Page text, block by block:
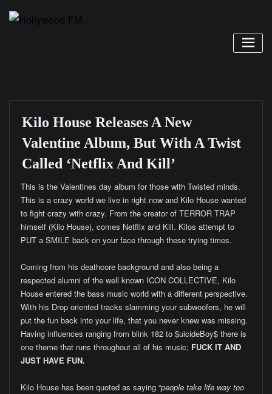
Kilo House Releases A New
Valentine Album, But With A Twist
Called ‘Netflix And Kill’
This is the Valentines day album for those with Twisted minds.
This is a crazy world we live in right now and Kilo House wanted
to fight crazy with crazy. From the creator of TERROR TRAP
himself (Kilo House), comes Netflix and Kill. Kilos attempt to
PUT a SMILE back on your face through these trying times.
Coming from his deathcore background and also being a
respected alumni of the well known ICON COLLECTIVE, Kilo
House entered the bass music world with a different perspective.
With his Drop oriented tracks slamming your subwoofers, he will
put the fun back into your life, that you never knew was missing.
Having influences ranging from blink 182 to $uicideBoy$ there is
one theme that runs throughout all of his music; FUCK IT AND
JUST HAVE FUN.
Kilo House has been quoted as saying “people take life way too